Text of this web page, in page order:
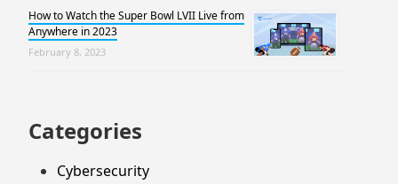
How to Watch the Super Bowl LVII Live from
Anywhere in 2023
February 8, 2023
Categories
Cybersecurity